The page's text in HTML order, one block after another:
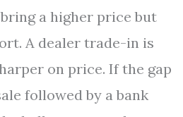
a higher price but
A dealer trade-in is
on price. If the gap
followed by a bank